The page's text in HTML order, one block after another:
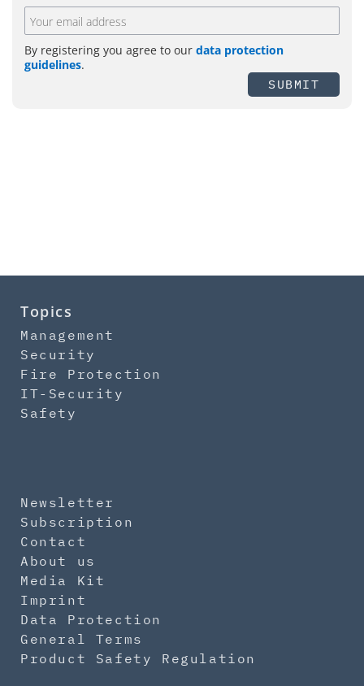
By registering you agree to our data protection
guidelines.
SUBMIT
Topics
Management
Security
Fire Protection
IT-Security
Safety
Newsletter
Subscription
Contact
About us
Media Kit
Imprint
Data Protection
General Terms
Product Safety Regulation